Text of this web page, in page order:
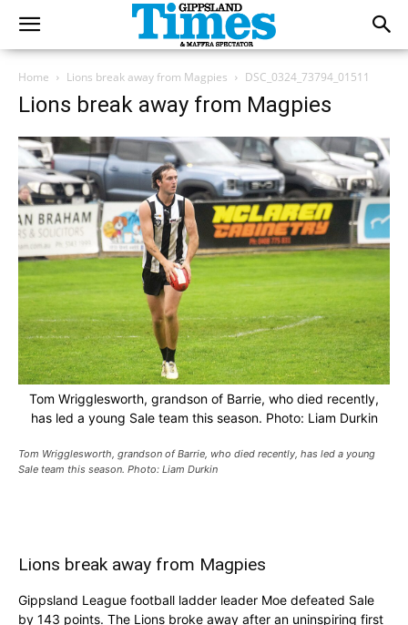
Home Lions break away from Magpies DSC_0324_73794_01511
Lions break away from Magpies
Tom Wrigglesworth, grandson of Barrie, who died recently,
has led a young Sale team this season. Photo: Liam Durkin
Tom Wrigglesworth, grandson of Barrie, who died recently, has led a young
Sale team this season. Photo: Liam Durkin
Lions break away from Magpies
Gippsland League football ladder leader Moe defeated Sale
by 143 points. The Lions broke away after an uninspiring first